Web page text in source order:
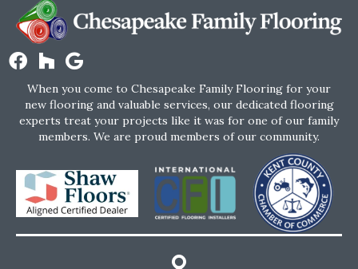
When you come to Chesapeake Family Flooring for your
new flooring and valuable services, our dedicated flooring
experts treat your projects like it was for one of our family
members. We are proud members of our community.